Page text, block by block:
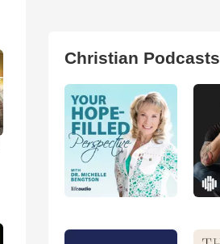
Christian Podcasts